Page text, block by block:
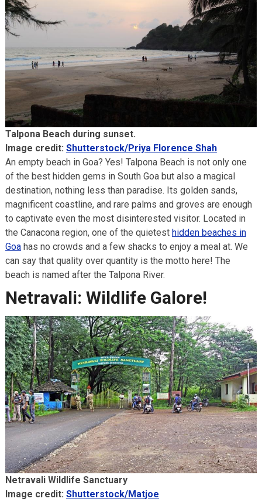
Talpona Beach during sunset.
Image credit: Shutterstock/Priya Florence Shah
An empty beach in Goa? Yes! Talpona Beach is not only one
of the best hidden gems in South Goa but also a magical
destination, nothing less than paradise. Its golden sands,
magnificent coastline, and rare palms and groves are enough
to captivate even the most disinterested visitor. Located in
the Canacona region, one of the quietest hidden beaches in
Goahas no crowds and a few shacks to enjoy a meal at. We
can say that quality over quantity is the motto here! The
beach is named after the Talpona River.
Netravali: Wildlife Galore!
Netravali Wildlife Sanctuary
Image credit: Shutterstock/Matjoe